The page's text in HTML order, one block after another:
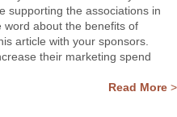
supporting the associations in
about the benefits of
article with your sponsors.
their marketing spend
Read More >